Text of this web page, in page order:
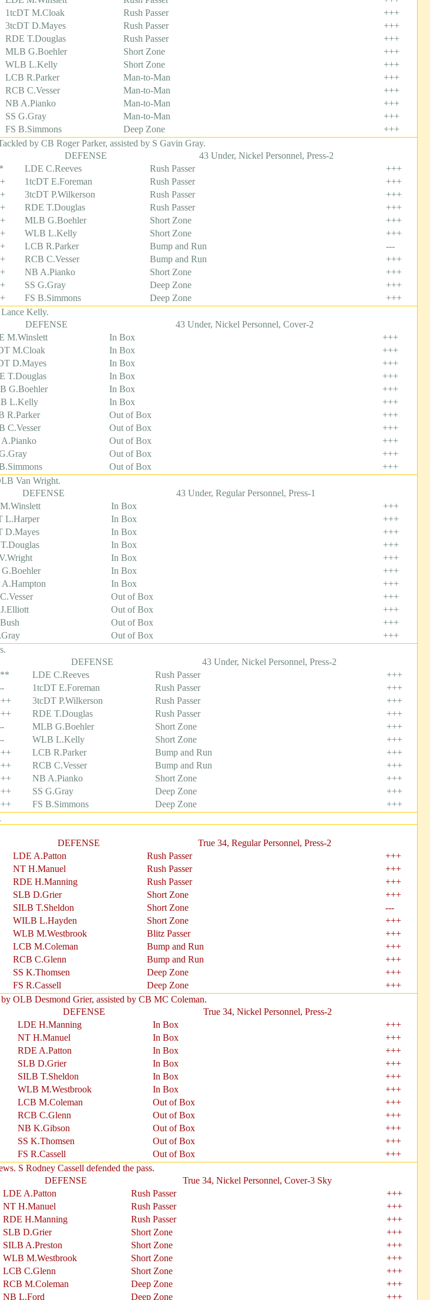
1tcDT M.Cloak Rush Passer
+++
3tcDT D.Mayes Rush Passer
+++
RDE T.Douglas Rush Passer
+++
MLB G.Boehler Short Zone
+++
WLB L.Kelly Short Zone
+++
LCB R.Parker Man-to-Man
+++
RCB C.Vesser Man-to-Man
+++
NB A.Pianko Man-to-Man
+++
SS G.Gray Man-to-Man
+++
FS B.Simmons Deep Zone
+++
by CB Roger Parker, assisted by S Gavin Gray.
DEFENSE
43 Under, Nickel Personnel, Press-2
LDE C.Reeves Rush Passer
+++
1tcDT E.Foreman Rush Passer
+++
3tcDT P.Wilkerson Rush Passer
+++
RDE T.Douglas Rush Passer
+++
MLB G.Boehler Short Zone
+++
WLB L.Kelly Short Zone
+++
LCB R.Parker Bump and Run
---
RCB C.Vesser Bump and Run
+++
NB A.Pianko Short Zone
+++
SS G.Gray Deep Zone
+++
FS B.Simmons Deep Zone
+++
Kelly.
DEFENSE
43 Under, Nickel Personnel, Cover-2
M.Winslett In Box
+++
M.Cloak In Box
+++
D.Mayes In Box
+++
T.Douglas In Box
+++
G.Boehler In Box
+++
L.Kelly In Box
+++
R.Parker Out of Box
+++
C.Vesser Out of Box
+++
Out of Box
+++
Out of Box
+++
Out of Box
+++
Van Wright.
DEFENSE
43 Under, Regular Personnel, Press-1
In Box
+++
L.Harper In Box
+++
D.Mayes In Box
+++
In Box
+++
In Box
+++
In Box
+++
In Box
+++
Out of Box
+++
Out of Box
+++
Out of Box
+++
Out of Box
+++
DEFENSE
43 Under, Nickel Personnel, Press-2
LDE C.Reeves Rush Passer
+++
1tcDT E.Foreman Rush Passer
+++
3tcDT P.Wilkerson Rush Passer
+++
RDE T.Douglas Rush Passer
+++
MLB G.Boehler Short Zone
+++
WLB L.Kelly Short Zone
+++
LCB R.Parker Bump and Run
+++
RCB C.Vesser Bump and Run
+++
NB A.Pianko Short Zone
+++
SS G.Gray Deep Zone
+++
FS B.Simmons Deep Zone
+++
DEFENSE
True 34, Regular Personnel, Press-2
LDE A.Patton Rush Passer
+++
NT H.Manuel Rush Passer
+++
RDE H.Manning Rush Passer
+++
SLB D.Grier Short Zone
+++
SILB T.Sheldon Short Zone
---
WILB L.Hayden Short Zone
+++
WLB M.Westbrook Blitz Passer
+++
LCB M.Coleman Bump and Run
+++
RCB C.Glenn Bump and Run
+++
SS K.Thomsen Deep Zone
+++
FS R.Cassell Deep Zone
+++
OLB Desmond Grier, assisted by CB MC Coleman.
DEFENSE
True 34, Nickel Personnel, Press-2
LDE H.Manning In Box
+++
NT H.Manuel In Box
+++
RDE A.Patton In Box
+++
SLB D.Grier In Box
+++
SILB T.Sheldon In Box
+++
WLB M.Westbrook In Box
+++
LCB M.Coleman Out of Box
+++
RCB C.Glenn Out of Box
+++
NB K.Gibson Out of Box
+++
SS K.Thomsen Out of Box
+++
FS R.Cassell Out of Box
+++
S Rodney Cassell defended the pass.
DEFENSE
True 34, Nickel Personnel, Cover-3 Sky
LDE A.Patton Rush Passer
+++
NT H.Manuel Rush Passer
+++
RDE H.Manning Rush Passer
+++
SLB D.Grier Short Zone
+++
SILB A.Preston Short Zone
+++
WLB M.Westbrook Short Zone
+++
LCB C.Glenn Short Zone
+++
RCB M.Coleman Deep Zone
+++
NB L.Ford Deep Zone +++